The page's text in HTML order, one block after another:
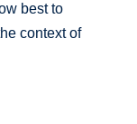
best to
context of